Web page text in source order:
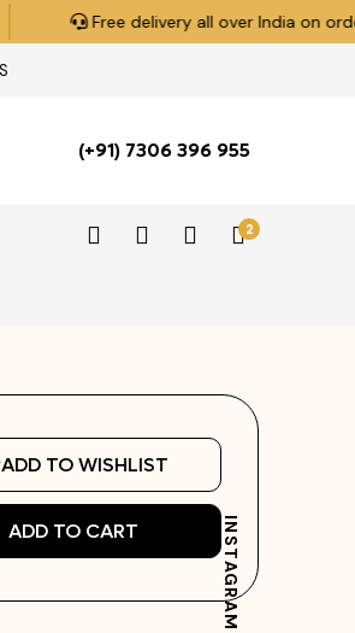
Free delivery all over India on orders
(+91) 7306 396 955
2
INSTAGRAM
ADD TO WISHLIST
ADD TO CART